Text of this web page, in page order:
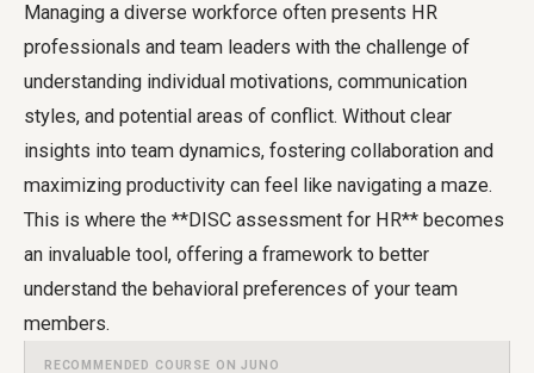
Managing a diverse workforce often presents HR
professionals and team leaders with the challenge of
understanding individual motivations, communication
styles, and potential areas of conflict. Without clear
insights into team dynamics, fostering collaboration and
maximizing productivity can feel like navigating a maze.
This is where the **DISC assessment for HR** becomes
an invaluable tool, offering a framework to better
understand the behavioral preferences of your team
members.
RECOMMENDED COURSE ON JUNO